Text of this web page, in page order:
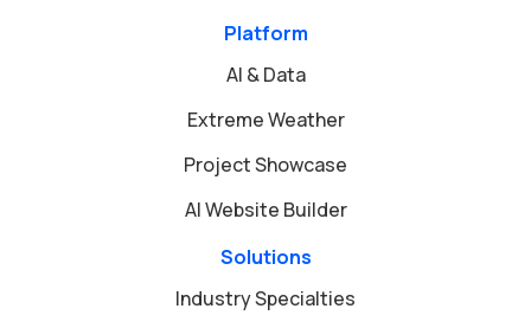
Platform
AI & Data
Extreme Weather
Project Showcase
AI Website Builder
Solutions
Industry Specialties